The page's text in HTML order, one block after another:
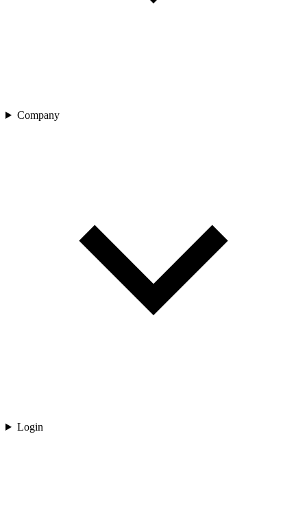
Company
Login